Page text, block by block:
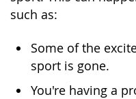
such as:
Some of the
sport is gone.
You're having a